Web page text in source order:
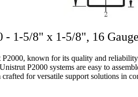
- 1-5/8" x 1-5/8", 16
known for its quality and
P2000 systems are easy to
for versatile support solutions in